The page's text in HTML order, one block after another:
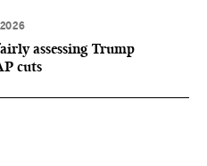
assessing Trump
cuts